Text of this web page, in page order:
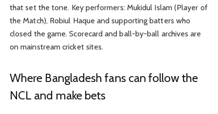
that set the tone. Key performers: Mukidul Islam (Player of
the Match), Robiul Haque and supporting batters who
closed the game. Scorecard and ball-by-ball archives are
on mainstream cricket sites.
Where Bangladesh fans can follow the
NCL and make bets